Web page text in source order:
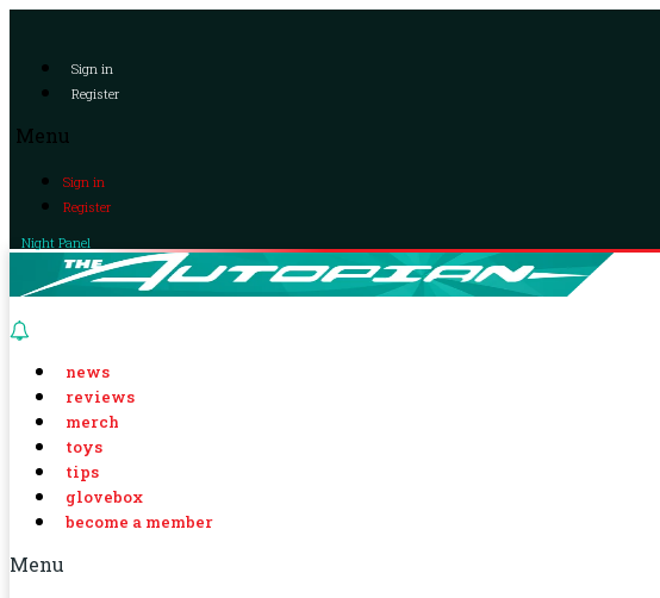
Sign in
Register
Menu
Sign in
Register
Night Panel
news
reviews
merch
toys
tips
glovebox
become a member
Menu